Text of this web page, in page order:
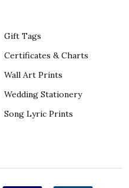
Gift Tags
Certificates & Charts
Wall Art Prints
Wedding Stationery
Song Lyric Prints